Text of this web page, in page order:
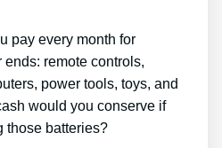
pay every month for
remote controls,
power tools, toys, and
would you conserve if
those batteries?